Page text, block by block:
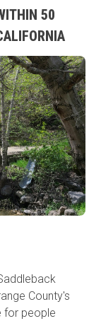
50
County's
for people